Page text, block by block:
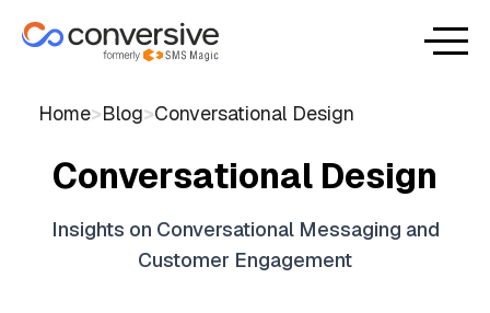
Home>Blog>Conversational Design
Conversational Design
Insights on Conversational Messaging and
Customer Engagement